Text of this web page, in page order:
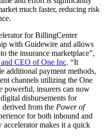
much faster, reducing risk
for BillingCenter
with Guidewire and allows
the insurance marketplace”,
CEO of One Inc. “It
additional payment methods,
channels utilizing the One
powerful, insurers can now
disbursements for
derived from the Power of
for both inbound and
makes it a quick